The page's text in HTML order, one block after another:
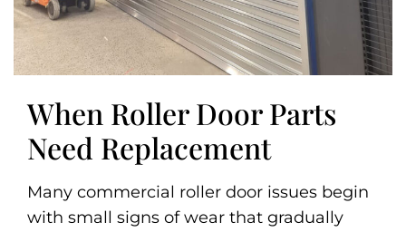
When Roller Door Parts
Need Replacement
Many commercial roller door issues begin
with small signs of wear that gradually